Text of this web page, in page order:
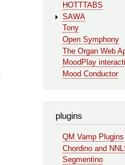
HOTTTABS
SAWA
Tony
Open Symphony
The Organ Web
MoodPlay
Mood Conductor
plugins
QM Vamp Plugins
Chordino and
Segmentino